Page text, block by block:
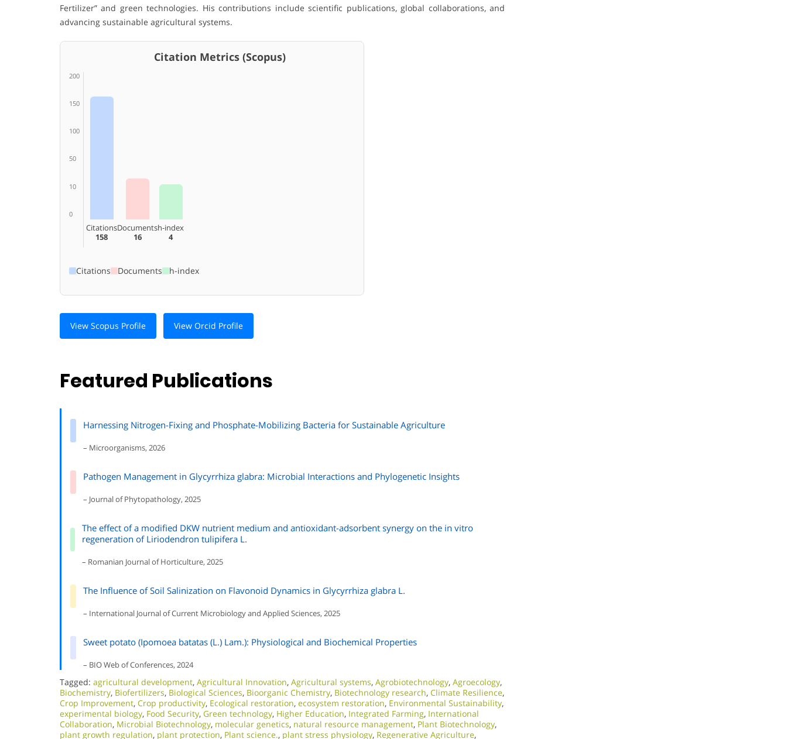
Fertilizer” and green technologies. His contributions include scientific publications, global collaborations, and
advancing sustainable agricultural systems.
Citation Metrics (Scopus)
200
150
100
50
10
0
Citations
158
Documents
16
h-index
4
Citations Documents h-index
View Scopus Profile View Orcid Profile
Featured Publications
Harnessing Nitrogen-Fixing and Phosphate-Mobilizing Bacteria for Sustainable Agriculture
– Microorganisms, 2026
Pathogen Management in Glycyrrhiza glabra: Microbial Interactions and Phylogenetic Insights
– Journal of Phytopathology, 2025
The effect of a modified DKW nutrient medium and antioxidant-adsorbent synergy on the in vitro
regeneration of Liriodendron tulipifera L.
– Romanian Journal of Horticulture, 2025
The Influence of Soil Salinization on Flavonoid Dynamics in Glycyrrhiza glabra L.
– International Journal of Current Microbiology and Applied Sciences, 2025
Sweet potato (Ipomoea batatas (L.) Lam.): Physiological and Biochemical Properties
– BIO Web of Conferences, 2024
Tagged: agricultural development, Agricultural Innovation, Agricultural systems, Agrobiotechnology, Agroecology,
Biochemistry, Biofertilizers, Biological Sciences, Bioorganic Chemistry, Biotechnology research, Climate Resilience,
Crop Improvement, Crop productivity, Ecological restoration, ecosystem restoration, Environmental Sustainability,
experimental biology, Food Security, Green technology, Higher Education, Integrated Farming, International
Collaboration, Microbial Biotechnology, molecular genetics, natural resource management, Plant Biotechnology,
plant growth regulation, plant protection, Plant science., plant stress physiology, Regenerative Agriculture,